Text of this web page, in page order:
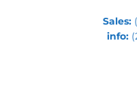
Sales:
info: